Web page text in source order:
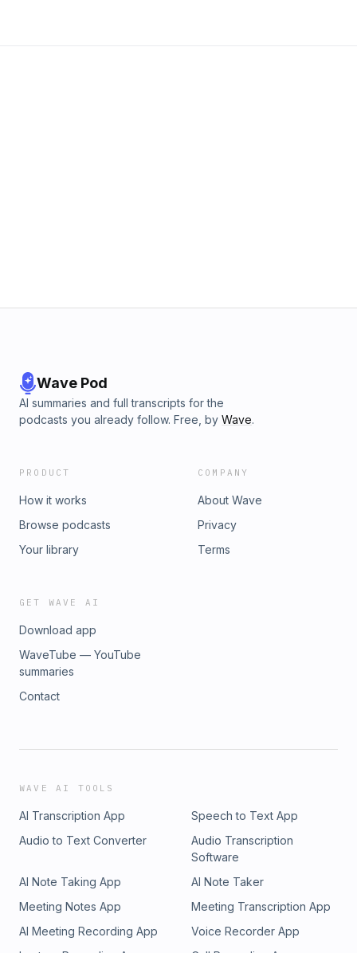
Wave Pod
AI summaries and full transcripts for the
podcasts you already follow. Free, by Wave.
PRODUCT
How it works
Browse podcasts
Your library
COMPANY
About Wave
Privacy
Terms
GET WAVE AI
Download app
WaveTube — YouTube
summaries
Contact
WAVE AI TOOLS
AI Transcription App
Speech to Text App
Audio to Text Converter
Audio Transcription
Software
AI Note Taking App
AI Note Taker
Meeting Notes App
Meeting Transcription App
AI Meeting Recording App
Voice Recorder App